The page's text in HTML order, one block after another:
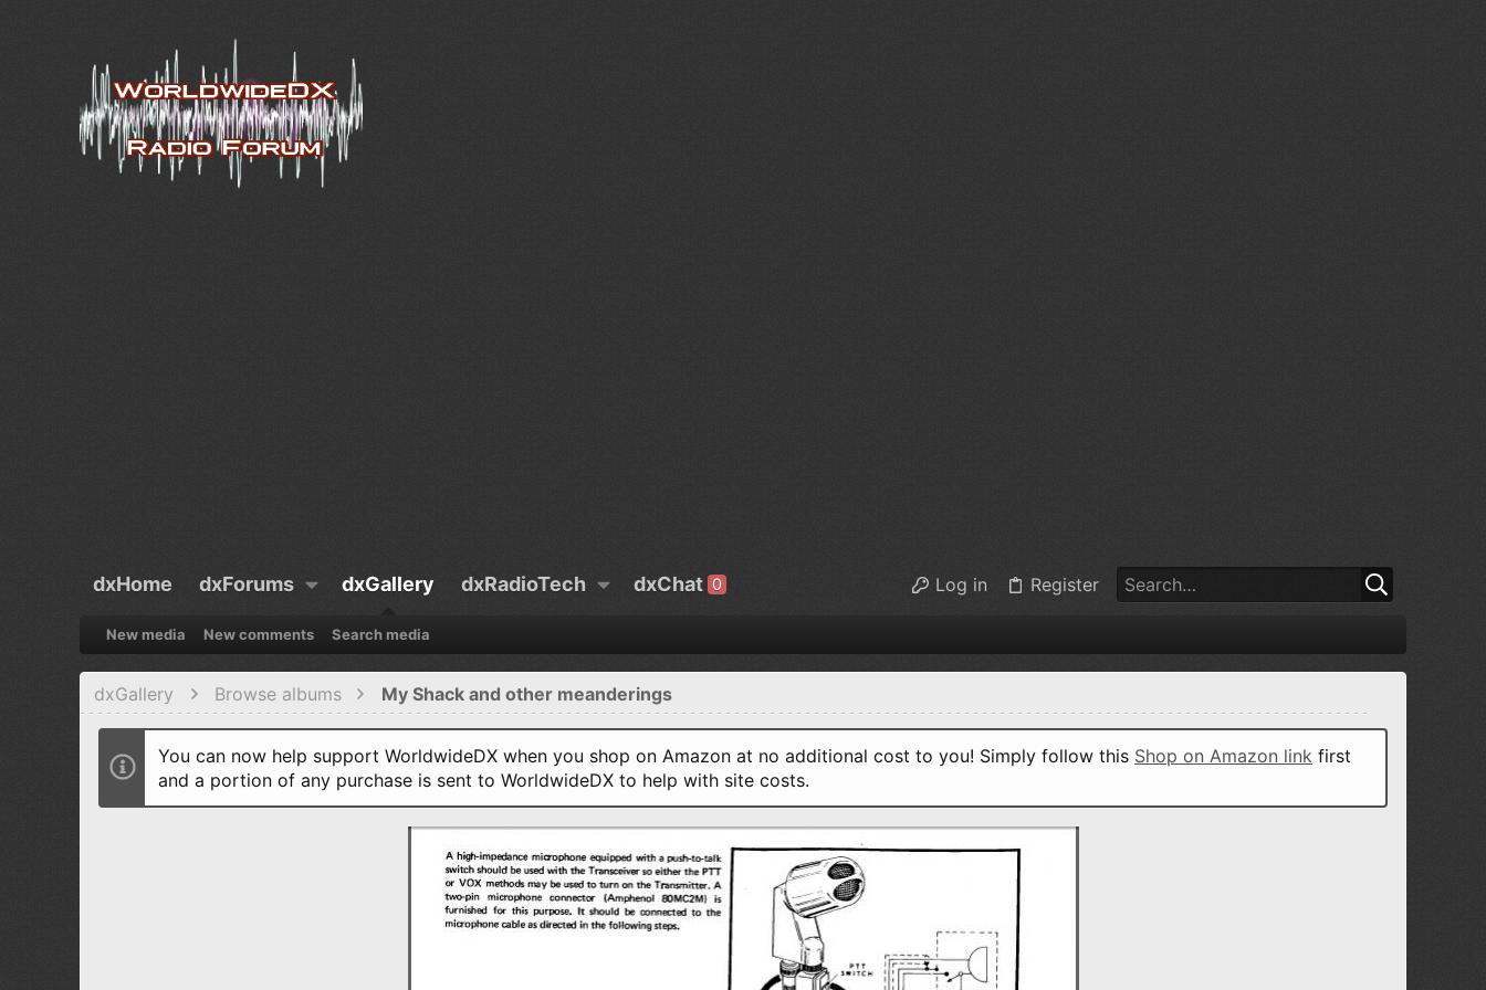
dxHome dxForums dxGallery dxRadioTech dxChat 0 Log in Register
New media New comments Search media
dxGallery Browse albums My Shack and other meanderings
You can now help support WorldwideDX when you shop on Amazon at no additional cost to you! Simply follow this Shop on Amazon link first
and a portion of any purchase is sent to WorldwideDX to help with site costs.